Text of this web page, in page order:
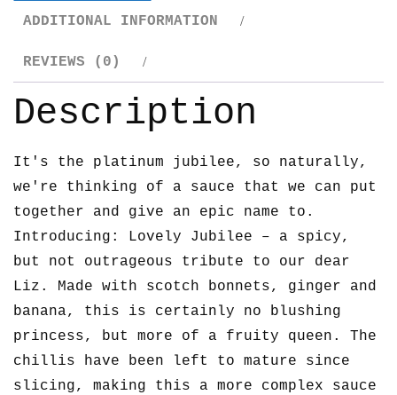
ADDITIONAL INFORMATION
REVIEWS (0)
Description
It's the platinum jubilee, so naturally,
we're thinking of a sauce that we can put
together and give an epic name to.
Introducing: Lovely Jubilee – a spicy,
but not outrageous tribute to our dear
Liz. Made with scotch bonnets, ginger and
banana, this is certainly no blushing
princess, but more of a fruity queen. The
chillis have been left to mature since
slicing, making this a more complex sauce